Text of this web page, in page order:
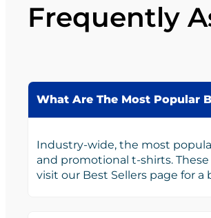
Frequently
What Are The Most Popular
Industry-wide, the most
and promotional t-shirts.
visit our Best Sellers page for a